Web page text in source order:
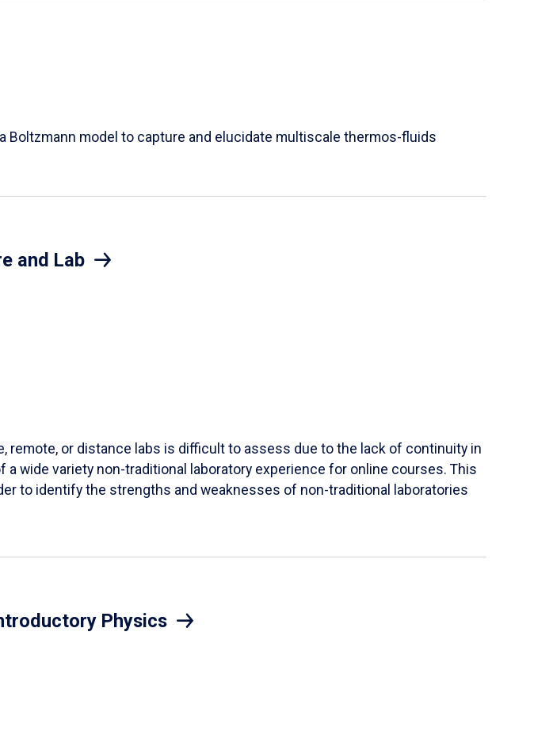
model to capture and elucidate multiscale thermos-fluids
and Lab
or distance labs is difficult to assess due to the lack of continuity in
wide variety non-traditional laboratory experience for online courses. This
to identify the strengths and weaknesses of non-traditional laboratories
Physics